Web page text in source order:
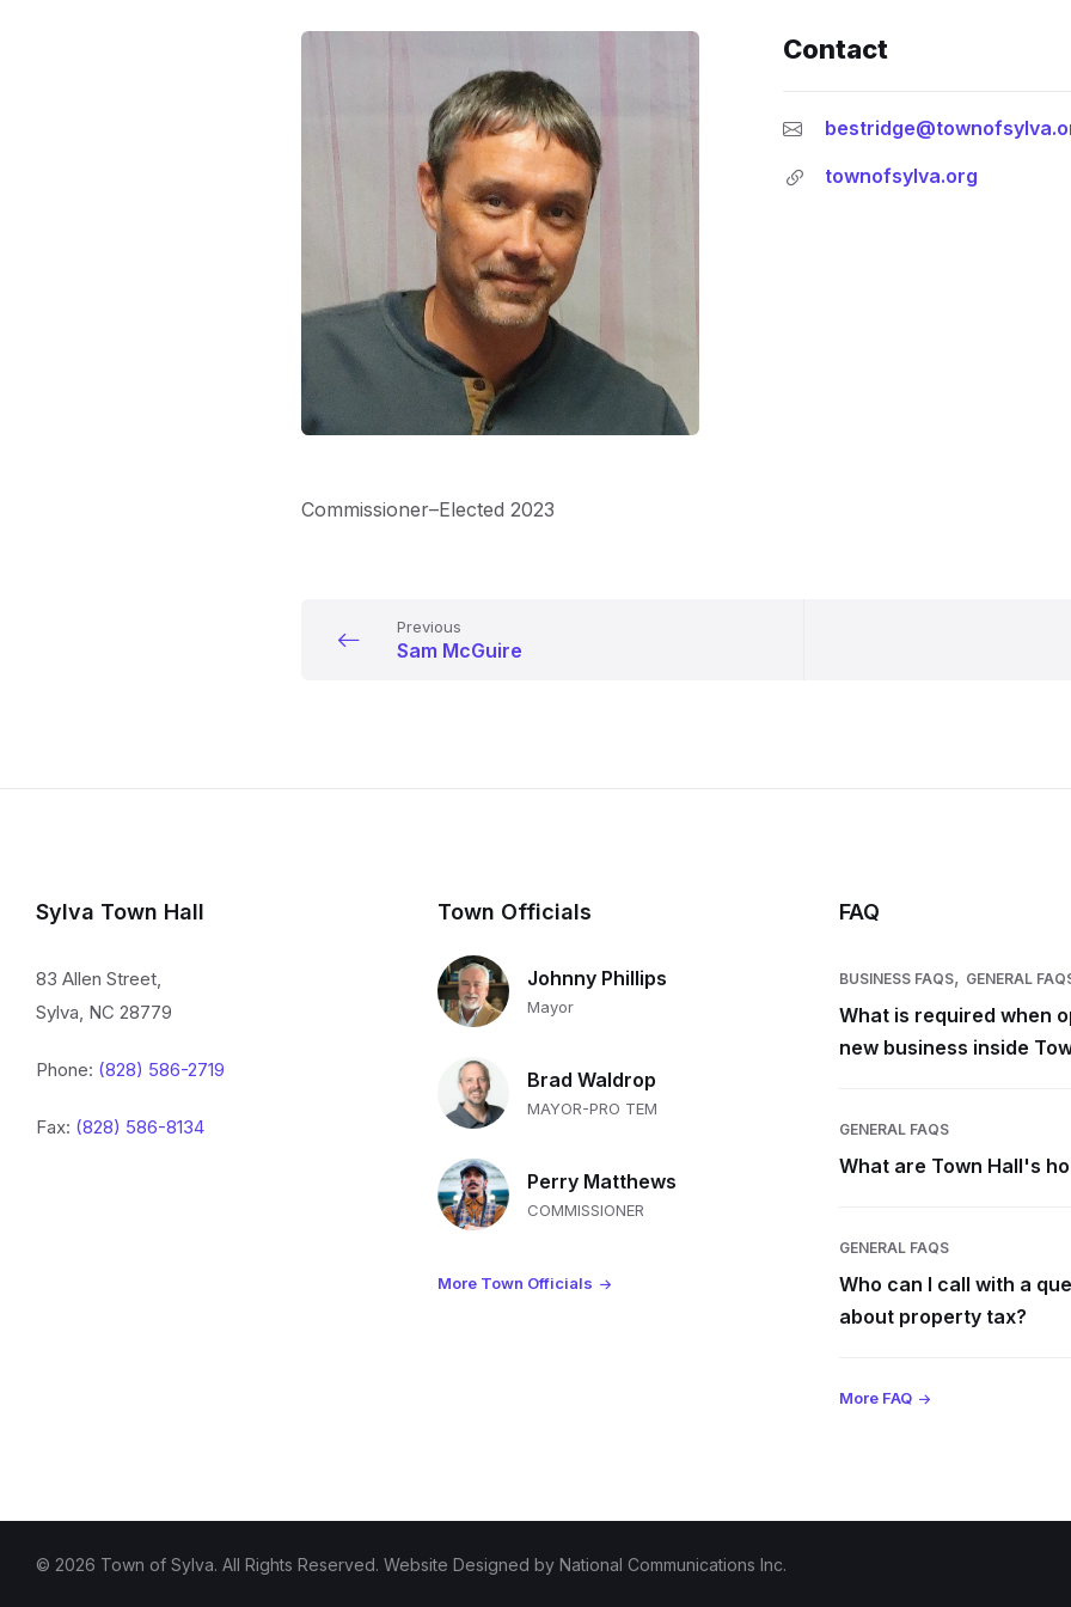
Contact
townofsylva.org
Commissioner–Elected 2023
Previous
Sam McGuire
Sylva Town Hall
83 Allen Street,
Sylva, NC 28779
Phone: (828) 586-2719
Fax: (828) 586-8134
Town Officials
Johnny Phillips
Mayor
Brad Waldrop
MAYOR-PRO TEM
Perry Matthews
COMMISSIONER
More Town Officials
FAQ
BUSINESS FAQS, GENERAL
What is required when
new business inside
GENERAL FAQS
What are Town Hall's
GENERAL FAQS
Who can I call with a
about property tax?
More FAQ
© 2026 Town of Sylva. All Rights Reserved. Website Designed by National Communications Inc.